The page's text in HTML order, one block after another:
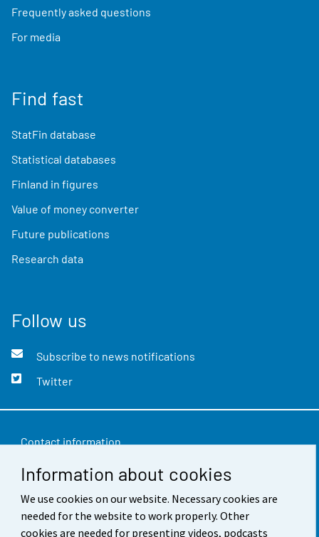
Information about cookies
We use cookies on our website. Necessary cookies are
needed for the website to work properly. Other
cookies are needed for presenting videos, podcasts
Frequently asked questions
For media
Find fast
StatFin database
Statistical databases
Finland in figures
Value of money converter
Future publications
Research data
Follow us
Subscribe to news notifications
Twitter
Contact information
Feedback
Terms of use
Data protection